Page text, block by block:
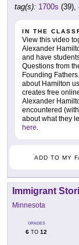
tag(s): 1700s (39),
IN THE
View this video
Alexander
and have
Questions from
Founding
about Hamilton
creates free
Alexander
encountered
about what they
here.
ADD TO MY
Immigrant
Minnesota
GRADES
6 TO 12